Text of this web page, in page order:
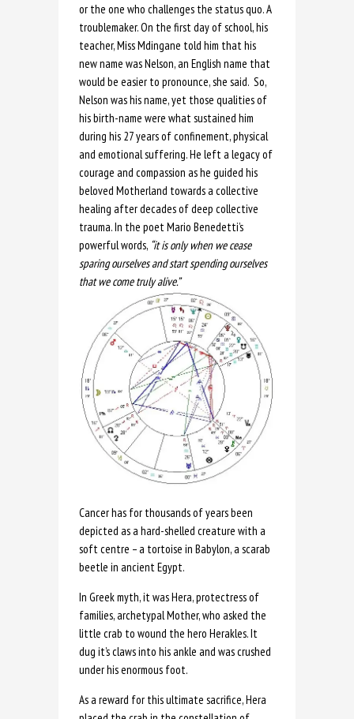
or the one who challenges the status quo. A
troublemaker. On the first day of school, his
teacher, Miss Mdingane told him that his
new name was Nelson, an English name that
would be easier to pronounce, she said. So,
Nelson was his name, yet those qualities of
his birth-name were what sustained him
during his 27 years of confinement, physical
and emotional suffering. He left a legacy of
courage and compassion as he guided his
beloved Motherland towards a collective
healing after decades of deep collective
trauma. In the poet Mario Benedetti’s
powerful words, “it is only when we cease
sparing ourselves and start spending ourselves
that we come truly alive.”
Cancer has for thousands of years been
depicted as a hard-shelled creature with a
soft centre – a tortoise in Babylon, a scarab
beetle in ancient Egypt.
In Greek myth, it was Hera, protectress of
families, archetypal Mother, who asked the
little crab to wound the hero Herakles. It
dug it’s claws into his ankle and was crushed
under his enormous foot.
As a reward for this ultimate sacrifice, Hera